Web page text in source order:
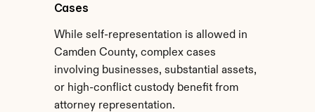
Cases
While self-representation is allowed in
Camden County, complex cases
involving businesses, substantial assets,
or high-conflict custody benefit from
attorney representation.